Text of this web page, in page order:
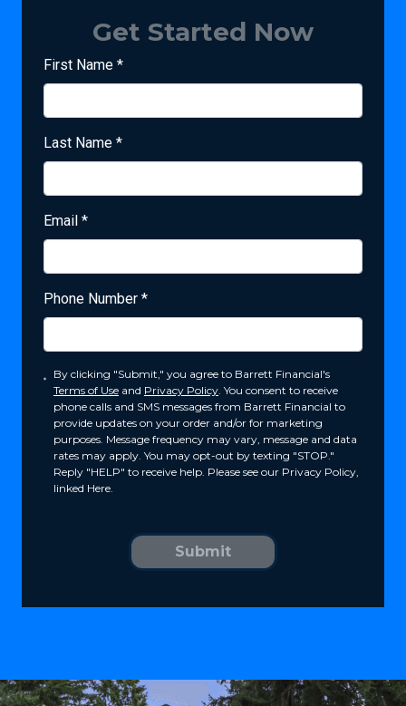
Get Started Now
First Name *
Last Name *
Email *
Phone Number *
By clicking "Submit," you agree to Barrett Financial's
Terms of Useand Privacy Policy. You consent to receive
phone calls and SMS messages from Barrett Financial to
provide updates on your order and/or for marketing
purposes. Message frequency may vary, message and data
rates may apply. You may opt-out by texting "STOP."
Reply "HELP" to receive help. Please see our Privacy Policy,
linked Here.
Submit